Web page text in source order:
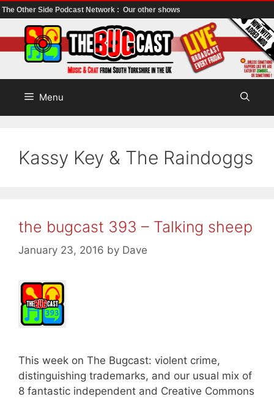
The Other Side Podcast Network : Our other shows
to
content
Menu
Kassy Key & The Raindoggs
the bugcast 393 – Talking sheep
January 23, 2016 by Dave
This week on The Bugcast: violent crime,
distinguishing trademarks, and our usual mix of
8 fantastic independent and Creative Commons